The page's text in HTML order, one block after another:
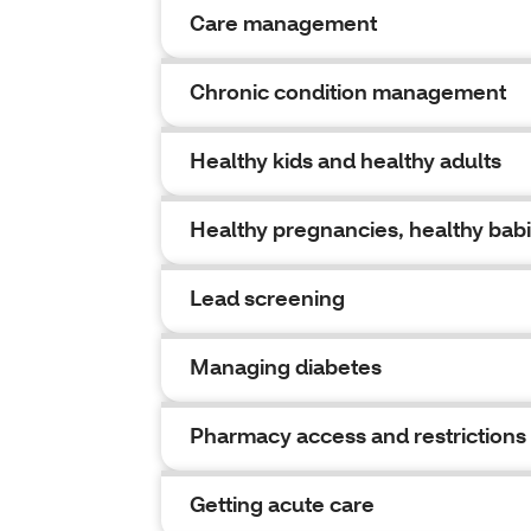
Care management
Chronic condition management
Healthy kids and healthy adults
Healthy pregnancies, healthy
Lead screening
Managing diabetes
Pharmacy access and restrictions
Getting acute care